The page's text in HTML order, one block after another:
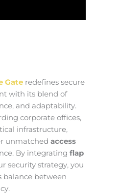
Gate redefines secure
with its blend of
and adaptability.
corporate offices,
infrastructure,
unmatched access
By integrating flap
security strategy, you
balance between